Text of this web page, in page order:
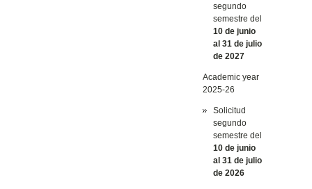
segundo
semestre del
10 de junio
al 31 de julio
de 2027
Academic year
2025-26
Solicitud
segundo
semestre del
10 de junio
al 31 de julio
de 2026